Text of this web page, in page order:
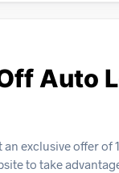
Auto
exclusive offer
to take